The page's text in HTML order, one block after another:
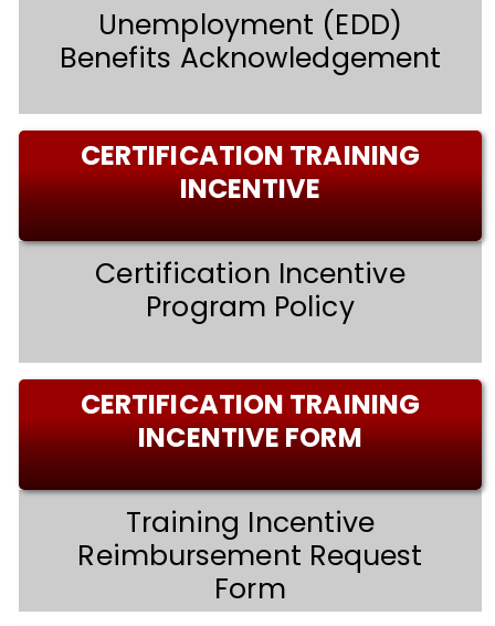
Unemployment (EDD)
Benefits Acknowledgement
CERTIFICATION TRAINING
INCENTIVE
Certification Incentive
Program Policy
CERTIFICATION TRAINING
INCENTIVE FORM
Training Incentive
Reimbursement Request
Form